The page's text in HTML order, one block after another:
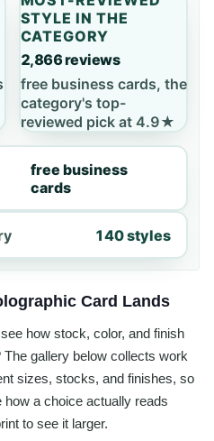
STYLE IN THE
CATEGORY
2,866 reviews
free business cards, the
category's top-
reviewed pick at 4.9★
free business
cards
140 styles
Card Lands
how stock, color, and finish
gallery below collects work
sizes, stocks, and finishes, so
a choice actually reads
to see it larger.